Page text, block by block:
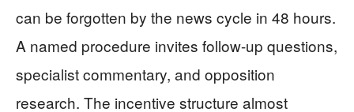
can be forgotten by the news cycle in 48 hours.
A named procedure invites follow-up questions,
specialist commentary, and opposition
research. The incentive structure almost